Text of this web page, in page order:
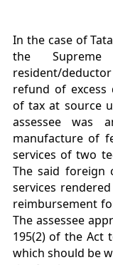
In the case of
the
resident/
refund of
of tax at source
assessee was
manufacture of
services of two
The said foreign
services
reimbursement
The assessee
195(2) of the Act
which should be